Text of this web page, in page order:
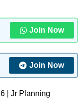
Join Now
Join Now
| Jr Planning